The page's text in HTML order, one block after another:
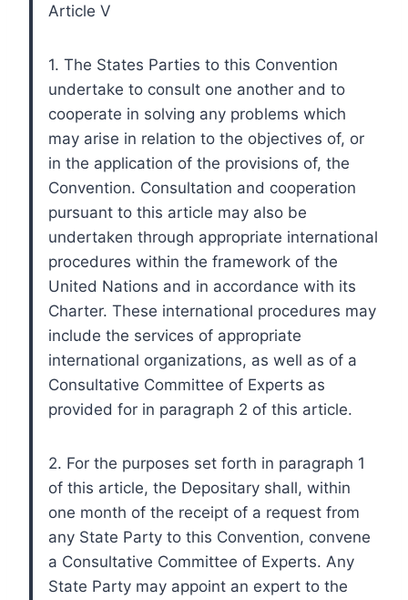
Article V
1. The States Parties to this Convention
undertake to consult one another and to
cooperate in solving any problems which
may arise in relation to the objectives of, or
in the application of the provisions of, the
Convention. Consultation and cooperation
pursuant to this article may also be
undertaken through appropriate international
procedures within the framework of the
United Nations and in accordance with its
Charter. These international procedures may
include the services of appropriate
international organizations, as well as of a
Consultative Committee of Experts as
provided for in paragraph 2 of this article.
2. For the purposes set forth in paragraph 1
of this article, the Depositary shall, within
one month of the receipt of a request from
any State Party to this Convention, convene
a Consultative Committee of Experts. Any
State Party may appoint an expert to the